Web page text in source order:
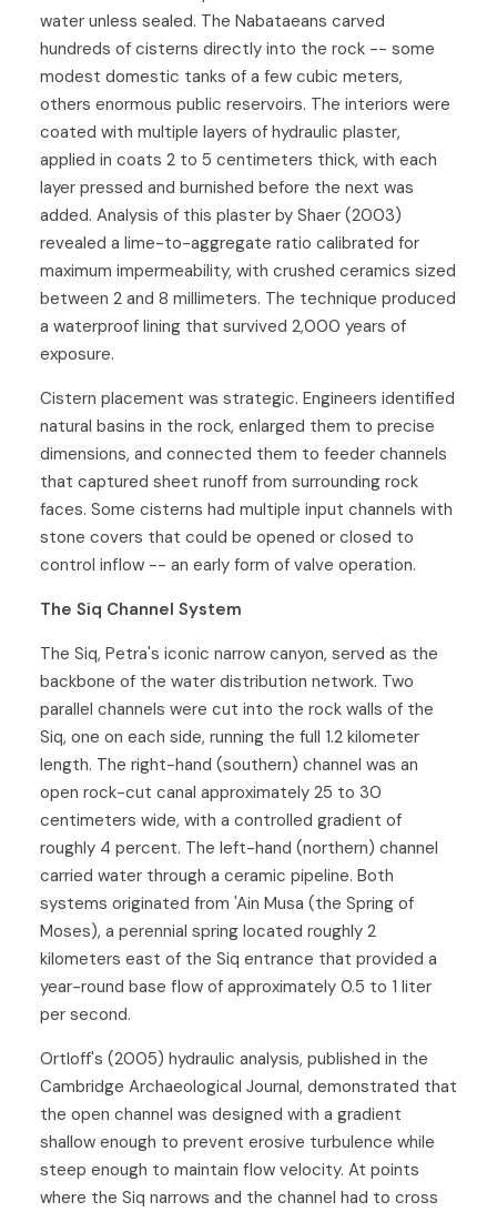
water unless sealed. The Nabataeans carved
hundreds of cisterns directly into the rock -- some
modest domestic tanks of a few cubic meters,
others enormous public reservoirs. The interiors were
coated with multiple layers of hydraulic plaster,
applied in coats 2 to 5 centimeters thick, with each
layer pressed and burnished before the next was
added. Analysis of this plaster by Shaer (2003)
revealed a lime-to-aggregate ratio calibrated for
maximum impermeability, with crushed ceramics sized
between 2 and 8 millimeters. The technique produced
a waterproof lining that survived 2,000 years of
exposure.
Cistern placement was strategic. Engineers identified
natural basins in the rock, enlarged them to precise
dimensions, and connected them to feeder channels
that captured sheet runoff from surrounding rock
faces. Some cisterns had multiple input channels with
stone covers that could be opened or closed to
control inflow -- an early form of valve operation.
The Siq Channel System
The Siq, Petra's iconic narrow canyon, served as the
backbone of the water distribution network. Two
parallel channels were cut into the rock walls of the
Siq, one on each side, running the full 1.2 kilometer
length. The right-hand (southern) channel was an
open rock-cut canal approximately 25 to 30
centimeters wide, with a controlled gradient of
roughly 4 percent. The left-hand (northern) channel
carried water through a ceramic pipeline. Both
systems originated from 'Ain Musa (the Spring of
Moses), a perennial spring located roughly 2
kilometers east of the Siq entrance that provided a
year-round base flow of approximately 0.5 to 1 liter
per second.
Ortloff's (2005) hydraulic analysis, published in the
Cambridge Archaeological Journal, demonstrated that
the open channel was designed with a gradient
shallow enough to prevent erosive turbulence while
steep enough to maintain flow velocity. At points
where the Siq narrows and the channel had to cross